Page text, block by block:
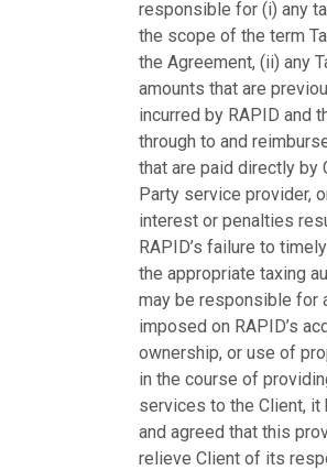
responsible for (i) any
the scope of the term
the Agreement, (ii) any
amounts that are
incurred by RAPID and
through to and
that are paid directly by
Party service provider,
interest or penalties
RAPID’s failure to
the appropriate taxing
may be responsible for
imposed on RAPID’s
ownership, or use of
in the course of
services to the Client, it
and agreed that this
relieve Client of its